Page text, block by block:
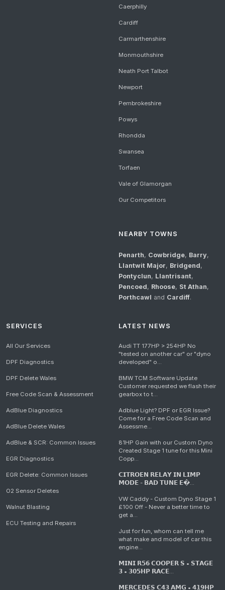
Caerphilly
Cardiff
Carmarthenshire
Monmouthshire
Neath Port Talbot
Newport
Pembrokeshire
Powys
Rhondda
Swansea
Torfaen
Vale of Glamorgan
Our Competitors
NEARBY TOWNS
Penarth, Cowbridge, Barry,
Llantwit Major, Bridgend,
Pontyclun, Llantrisant,
Pencoed, Rhoose, St Athan,
Porthcawl and Cardiff.
SERVICES
All Our Services
DPF Diagnostics
DPF Delete Wales
Free Code Scan & Assessment
AdBlue Diagnostics
AdBlue Delete Wales
AdBlue & SCR: Common Issues
EGR Diagnostics
EGR Delete: Common Issues
O2 Sensor Deletes
Walnut Blasting
ECU Testing and Repairs
LATEST NEWS
Audi TT 177HP > 254HP No
"tested on another car" or "dyno
developed" o...
BMW TCM Software Update
Customer requested we flash their
gearbox to t...
Adblue Light? DPF or EGR Issue?
Come for a Free Code Scan and
Assessme...
81HP Gain with our Custom Dyno
Created Stage 1 tune for this Mini
Copp...
𝗖𝗜𝗧𝗥𝗢𝗘𝗡 𝗥𝗘𝗟𝗔𝗬 𝗜𝗡 𝗟𝗜𝗠𝗣
𝗠𝗢𝗗𝗘 - 𝗕𝗔𝗗 𝗧𝗨𝗡𝗘 𝗘�...
VW Caddy - Custom Dyno Stage 1
£100 Off - Never a better time to
get a...
Just for fun, whom can tell me
what make and model of car this
engine...
𝗠𝗜𝗡𝗜 𝗥𝟱𝟲 𝗖𝗢𝗢𝗣𝗘𝗥 𝗦 • 𝗦𝗧𝗔𝗚𝗘
𝟯 • 𝟯𝟬𝟱𝗛𝗣 𝗥𝗔𝗖𝗘...
𝗠𝗘𝗥𝗖𝗘𝗗𝗘𝗦 𝗖𝟰𝟯 𝗔𝗠𝗚 • 𝟰𝟭𝟵𝗛𝗣